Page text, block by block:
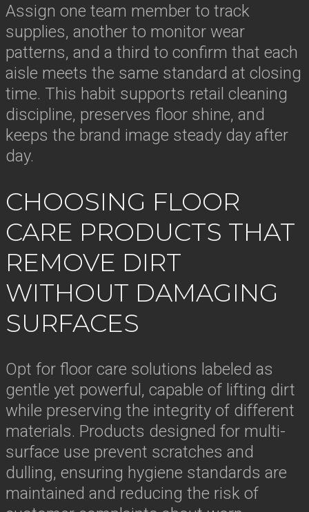
Assign one team member to track
supplies, another to monitor wear
patterns, and a third to confirm that each
aisle meets the same standard at closing
time. This habit supports retail cleaning
discipline, preserves floor shine, and
keeps the brand image steady day after
day.
CHOOSING FLOOR
CARE PRODUCTS THAT
REMOVE DIRT
WITHOUT DAMAGING
SURFACES
Opt for floor care solutions labeled as
gentle yet powerful, capable of lifting dirt
while preserving the integrity of different
materials. Products designed for multi-
surface use prevent scratches and
dulling, ensuring hygiene standards are
maintained and reducing the risk of